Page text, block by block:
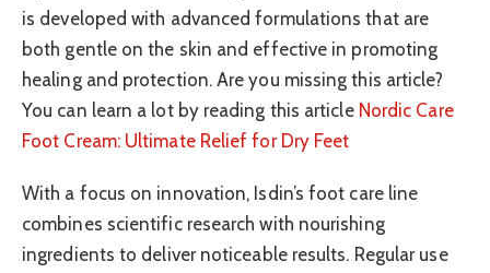
is developed with advanced formulations that are
both gentle on the skin and effective in promoting
healing and protection. Are you missing this article?
You can learn a lot by reading this article Nordic Care
Foot Cream: Ultimate Relief for Dry Feet
With a focus on innovation, Isdin’s foot care line
combines scientific research with nourishing
ingredients to deliver noticeable results. Regular use